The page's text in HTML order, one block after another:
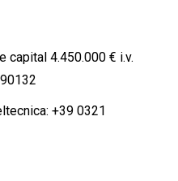
capital 4.450.000 € i.v.
+39 0321